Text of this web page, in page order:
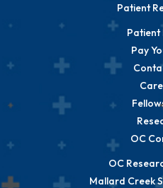
Patient
Pay
OC
OC
Mallard Creek